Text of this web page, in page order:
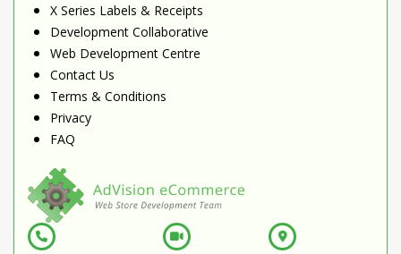
X Series Labels & Receipts
Development Collaborative
Web Development Centre
Contact Us
Terms & Conditions
Privacy
FAQ